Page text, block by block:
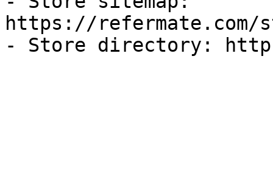
https://refermate.com/
- Store directory: